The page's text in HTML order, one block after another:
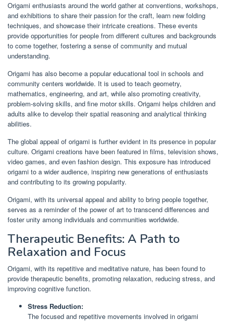
Origami enthusiasts around the world gather at conventions, workshops,
and exhibitions to share their passion for the craft, learn new folding
techniques, and showcase their intricate creations. These events
provide opportunities for people from different cultures and backgrounds
to come together, fostering a sense of community and mutual
understanding.
Origami has also become a popular educational tool in schools and
community centers worldwide. It is used to teach geometry,
mathematics, engineering, and art, while also promoting creativity,
problem-solving skills, and fine motor skills. Origami helps children and
adults alike to develop their spatial reasoning and analytical thinking
abilities.
The global appeal of origami is further evident in its presence in popular
culture. Origami creations have been featured in films, television shows,
video games, and even fashion design. This exposure has introduced
origami to a wider audience, inspiring new generations of enthusiasts
and contributing to its growing popularity.
Origami, with its universal appeal and ability to bring people together,
serves as a reminder of the power of art to transcend differences and
foster unity among individuals and communities worldwide.
Therapeutic Benefits: A Path to
Relaxation and Focus
Origami, with its repetitive and meditative nature, has been found to
provide therapeutic benefits, promoting relaxation, reducing stress, and
improving cognitive function.
Stress Reduction:
The focused and repetitive movements involved in origami